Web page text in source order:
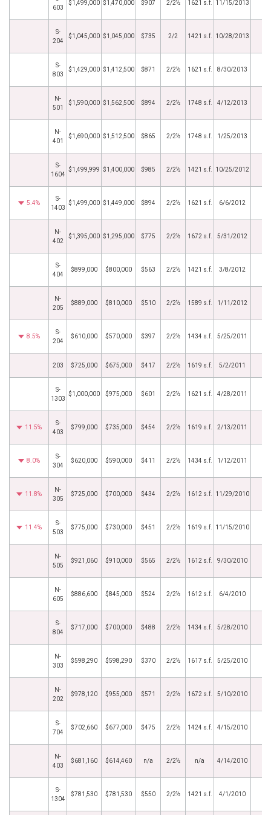
603
$1,499,000 $1,470,000 $907 2/2½ 1621 s.f. 11/15/2013
S-
204
$1,045,000 $1,045,000 $735 2/2 1421 s.f. 10/28/2013
S-
803
$1,429,000 $1,412,500 $871 2/2½ 1621 s.f. 8/30/2013
N-
501
$1,590,000 $1,562,500 $894 2/2½ 1748 s.f. 4/12/2013
N-
401
$1,690,000 $1,512,500 $865 2/2½ 1748 s.f. 1/25/2013
S-
1604
$1,499,999 $1,400,000 $985 2/2½ 1421 s.f. 10/25/2012
5.4%
S-
1403
$1,499,000 $1,449,000 $894 2/2½ 1621 s.f. 6/6/2012
N-
402
$1,395,000 $1,295,000 $775 2/2½ 1672 s.f. 5/31/2012
S-
404
$899,000 $800,000 $563 2/2½ 1421 s.f. 3/8/2012
N-
205
$889,000 $810,000 $510 2/2½ 1589 s.f. 1/11/2012
8.5%
S-
204
$610,000 $570,000 $397 2/2½ 1434 s.f. 5/25/2011
203 $725,000 $675,000 $417 2/2½ 1619 s.f. 5/2/2011
S-
1303
$1,000,000 $975,000 $601 2/2½ 1621 s.f. 4/28/2011
11.5%
S-
403
$799,000 $735,000 $454 2/2½ 1619 s.f. 2/13/2011
8.0%
S-
304
$620,000 $590,000 $411 2/2½ 1434 s.f. 1/12/2011
11.8%
N-
305
$725,000 $700,000 $434 2/2½ 1612 s.f. 11/29/2010
11.4%
S-
503
$775,000 $730,000 $451 2/2½ 1619 s.f. 11/15/2010
N-
505
$921,060 $910,000 $565 2/2½ 1612 s.f. 9/30/2010
N-
605
$886,600 $845,000 $524 2/2½ 1612 s.f. 6/4/2010
S-
804
$717,000 $700,000 $488 2/2½ 1434 s.f. 5/28/2010
N-
303
$598,290 $598,290 $370 2/2½ 1617 s.f. 5/25/2010
N-
202
$978,120 $955,000 $571 2/2½ 1672 s.f. 5/10/2010
S-
704
$702,660 $677,000 $475 2/2½ 1424 s.f. 4/15/2010
N-
403
$681,160 $614,460 n/a 2/2½ n/a 4/14/2010
S-
1304
$781,530 $781,530 $550 2/2½ 1421 s.f. 4/1/2010